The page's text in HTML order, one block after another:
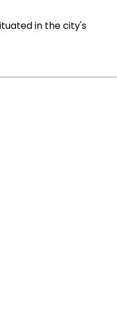
in the city's